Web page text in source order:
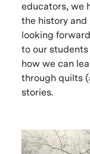
educators, we
the history and
looking
to our
how we can
through quilts
stories.